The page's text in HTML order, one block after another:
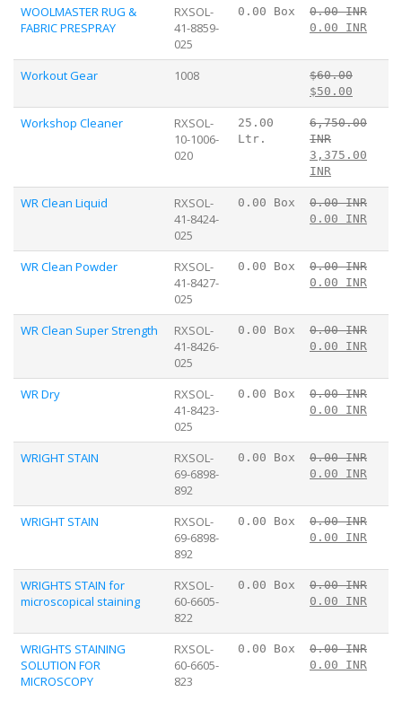
WOOLMASTER RUG &
FABRIC PRESPRAY
RXSOL-
41-8859-
025
0.00 Box
0.00 INR
0.00 INR
Workout Gear 1008
$60.00
$50.00
Workshop Cleaner
RXSOL-
10-1006-
020
25.00
Ltr.
6,750.00
INR
3,375.00
INR
WR Clean Liquid
RXSOL-
41-8424-
025
0.00 Box
0.00 INR
0.00 INR
WR Clean Powder
RXSOL-
41-8427-
025
0.00 Box
0.00 INR
0.00 INR
WR Clean Super Strength
RXSOL-
41-8426-
025
0.00 Box
0.00 INR
0.00 INR
WR Dry
RXSOL-
41-8423-
025
0.00 Box
0.00 INR
0.00 INR
WRIGHT STAIN
RXSOL-
69-6898-
892
0.00 Box
0.00 INR
0.00 INR
WRIGHT STAIN
RXSOL-
69-6898-
892
0.00 Box
0.00 INR
0.00 INR
WRIGHTS STAIN for
microscopical staining
RXSOL-
60-6605-
822
0.00 Box
0.00 INR
0.00 INR
WRIGHTS STAINING
SOLUTION FOR
MICROSCOPY
RXSOL-
60-6605-
823
0.00 Box
0.00 INR
0.00 INR